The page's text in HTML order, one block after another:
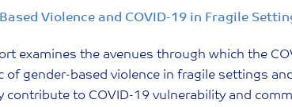
Violence and COVID-19 in Fragile
examines the avenues through which the
of gender-based violence in fragile settings
contribute to COVID-19 vulnerability and